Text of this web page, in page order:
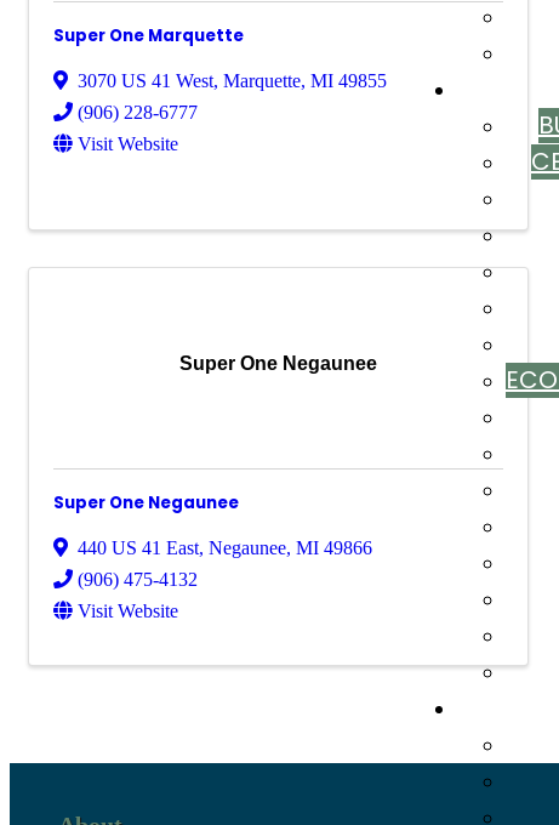
Super One Marquette
3070 US 41 West, Marquette, MI 49855
(906) 228-6777
Visit Website
Super One Negaunee
Super One Negaunee
440 US 41 East, Negaunee, MI 49866
(906) 475-4132
Visit Website